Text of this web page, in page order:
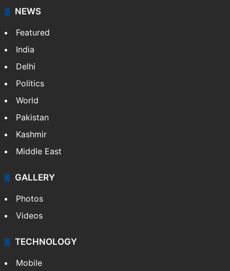
NEWS
Featured
India
Delhi
Politics
World
Pakistan
Kashmir
Middle East
GALLERY
Photos
Videos
TECHNOLOGY
Mobile